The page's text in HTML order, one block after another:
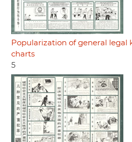
Popularization of general legal
charts
5